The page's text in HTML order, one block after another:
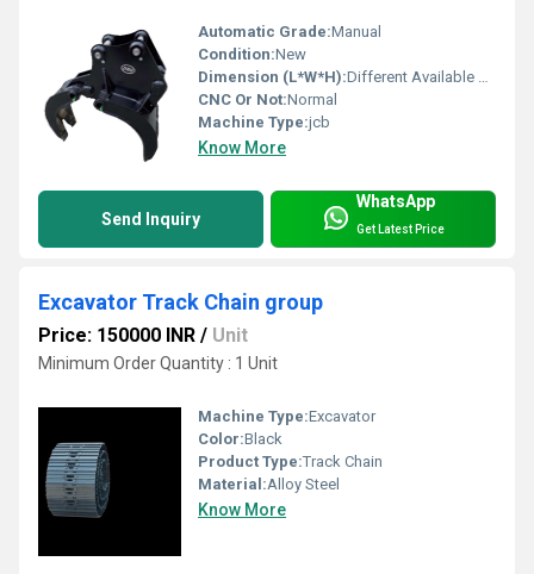
Automatic Grade:Manual
Condition:New
Dimension (L*W*H):Different Available Millimeter (mm)
CNC Or Not:Normal
Machine Type:jcb
Know More
Send Inquiry
WhatsApp
Get Latest Price
Excavator Track Chain group
Price: 150000 INR / Unit
Minimum Order Quantity : 1 Unit
Machine Type:Excavator
Color:Black
Product Type:Track Chain
Material:Alloy Steel
Know More